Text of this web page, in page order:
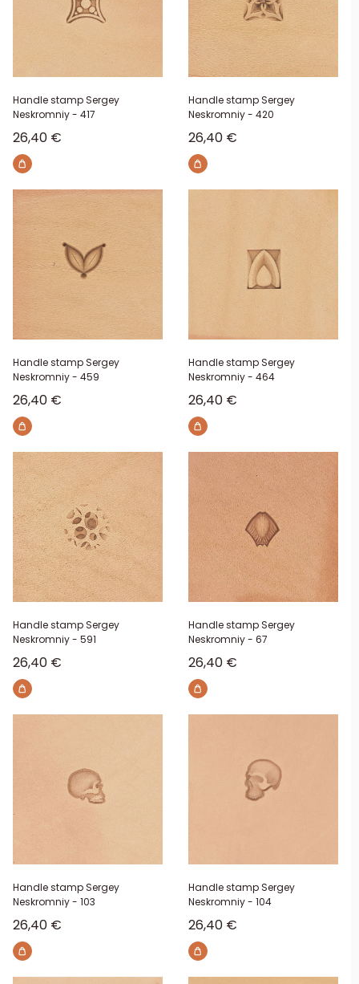
Handle stamp Sergey
Neskromniy - 417
Sale price
26,40 €
Handle stamp Sergey
Neskromniy - 420
Sale price
26,40 €
Handle stamp Sergey
Neskromniy - 459
Sale price
26,40 €
Handle stamp Sergey
Neskromniy - 464
Sale price
26,40 €
Handle stamp Sergey
Neskromniy - 591
Sale price
26,40 €
Handle stamp Sergey
Neskromniy - 67
Sale price
26,40 €
Handle stamp Sergey
Neskromniy - 103
Sale price
26,40 €
Handle stamp Sergey
Neskromniy - 104
Sale price
26,40 €